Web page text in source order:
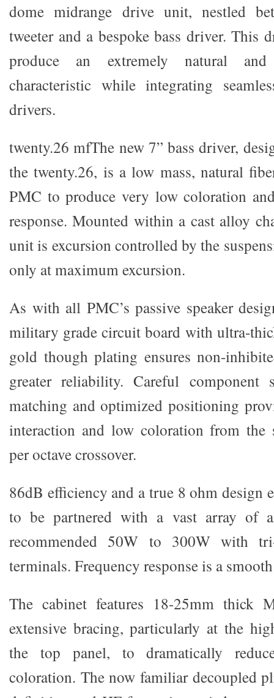
dome midrange drive unit, nestled
tweeter and a bespoke bass driver. This
produce an extremely natural
characteristic while integrating
drivers.
twenty.26 mfThe new 7” bass driver,
the twenty.26, is a low mass, natural
PMC to produce very low coloration
response. Mounted within a cast alloy
unit is excursion controlled by the
only at maximum excursion.
As with all PMC’s passive speaker
military grade circuit board with ultra-
gold though plating ensures non-
greater reliability. Careful component
matching and optimized positioning
interaction and low coloration from the
per octave crossover.
86dB efficiency and a true 8 ohm design
to be partnered with a vast array of
recommended 50W to 300W with
terminals. Frequency response is a
The cabinet features 18-25mm thick
extensive bracing, particularly at the
the top panel, to dramatically
coloration. The now familiar decoupled